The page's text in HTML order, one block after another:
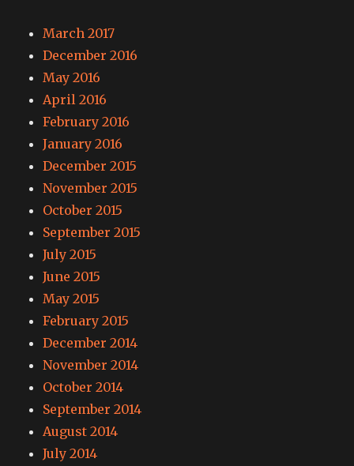
March 2017
December 2016
May 2016
April 2016
February 2016
January 2016
December 2015
November 2015
October 2015
September 2015
July 2015
June 2015
May 2015
February 2015
December 2014
November 2014
October 2014
September 2014
August 2014
July 2014